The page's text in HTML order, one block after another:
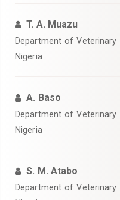
T. A. Muazu
‎Department of Veterinary
Nigeria‎
A. Baso
Department of Veterinary
Nigeria‎
S. M. Atabo
‎Department of Veterinary